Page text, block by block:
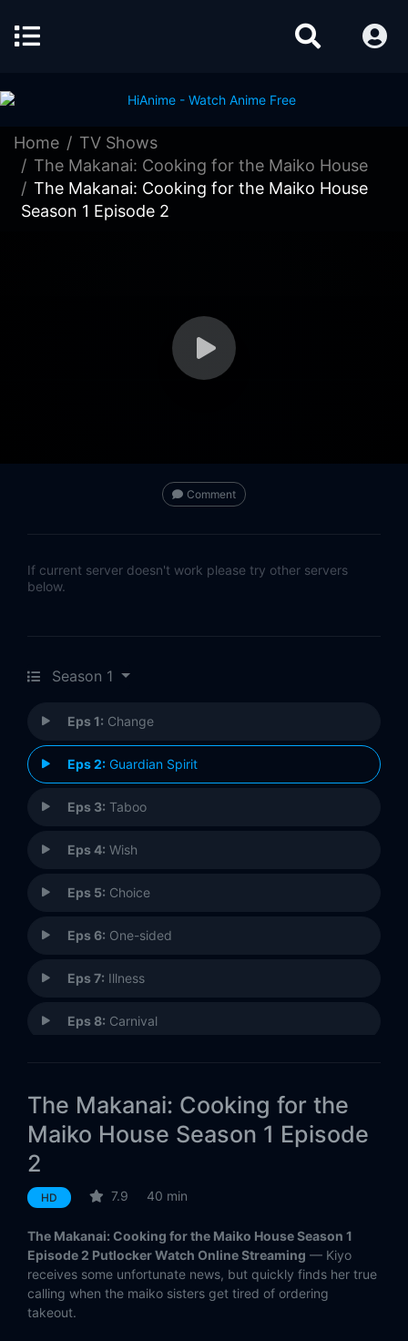
Home
TV Shows
The Makanai: Cooking for the Maiko House
The Makanai: Cooking for the Maiko House
Season 1 Episode 2
Comment
If current server doesn't work please try other servers
below.
Season 1
Eps 1: Change
Eps 2: Guardian Spirit
Eps 3: Taboo
Eps 4: Wish
Eps 5: Choice
Eps 6: One-sided
Eps 7: Illness
Eps 8: Carnival
The Makanai: Cooking for the
Maiko House Season 1 Episode
2
HD 7.9 40 min
The Makanai: Cooking for the Maiko House Season 1
Episode 2 Putlocker Watch Online Streaming — Kiyo
receives some unfortunate news, but quickly finds her true
calling when the maiko sisters get tired of ordering
takeout.